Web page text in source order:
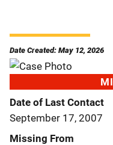
Date Created: May 12, 2026
Date of Last Contact
September 17, 2007
Missing From